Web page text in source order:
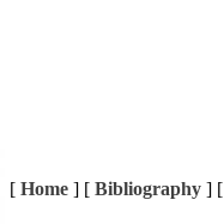
[ Home ] [ Bibliography ] [